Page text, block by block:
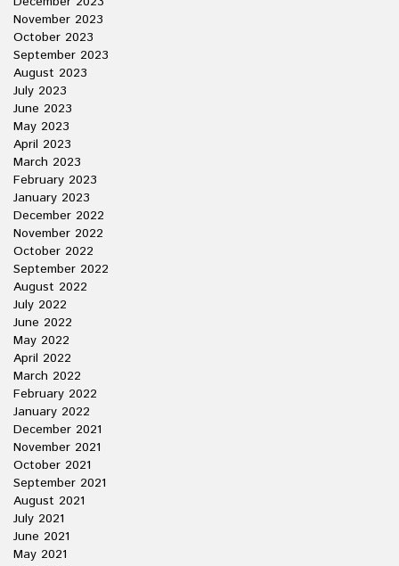
November 2023
October 2023
September 2023
August 2023
July 2023
June 2023
May 2023
April 2023
March 2023
February 2023
January 2023
December 2022
November 2022
October 2022
September 2022
August 2022
July 2022
June 2022
May 2022
April 2022
March 2022
February 2022
January 2022
December 2021
November 2021
October 2021
September 2021
August 2021
July 2021
June 2021
May 2021